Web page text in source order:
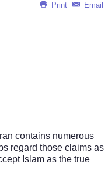
Print Email
contains numerous
regard those claims as
Islam as the true